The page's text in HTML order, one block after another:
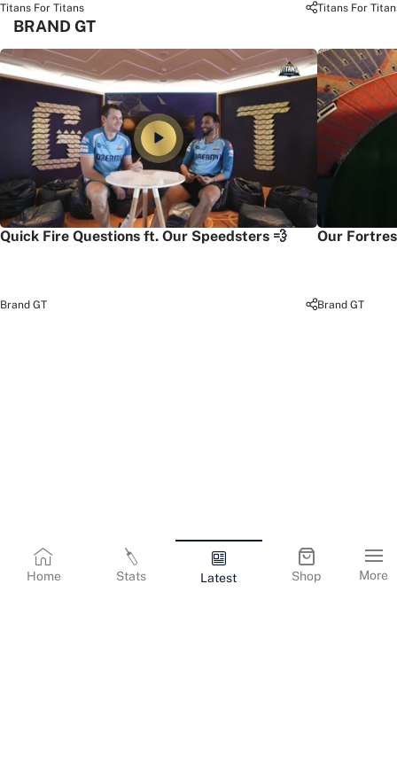
More
Home Stats Latest Shop
Titans For Titans Titans For
BRAND GT
Quick Fire Questions ft. Our Speedsters 💨
Brand GT
Our
Brand GT